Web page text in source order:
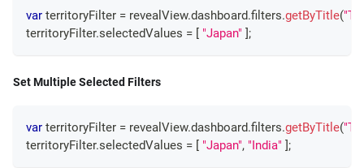
var territoryFilter = revealView.dashboard.filters.getByTitle(
territoryFilter.selectedValues = [ "Japan" ];
Set Multiple Selected Filters
var territoryFilter = revealView.dashboard.filters.getByTitle(
territoryFilter.selectedValues = [ "Japan", "India" ];